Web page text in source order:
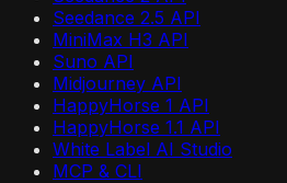
Seedance 2.5 API
MiniMax H3 API
Suno API
Midjourney API
HappyHorse 1 API
HappyHorse 1.1 API
White Label AI Studio
MCP & CLI